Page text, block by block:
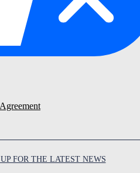
FOR THE LATEST NEWS